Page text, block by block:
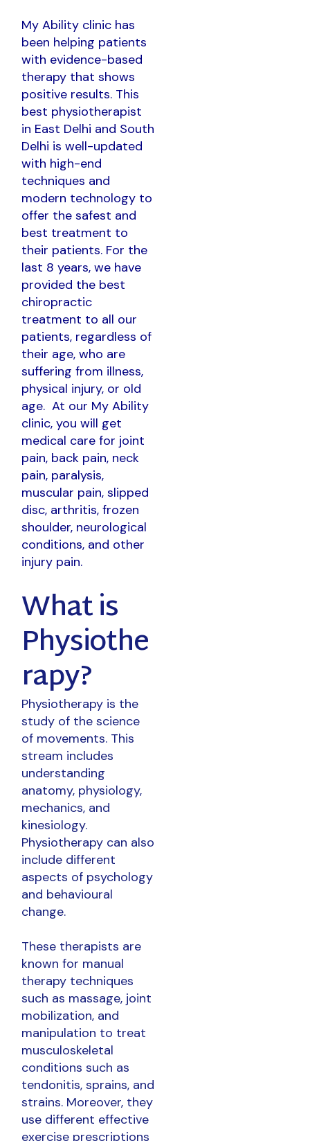
My Ability clinic has
been helping patients
with evidence-based
therapy that shows
positive results. This
best physiotherapist
in East Delhi and South
Delhi is well-updated
with high-end
techniques and
modern technology to
offer the safest and
best treatment to
their patients. For the
last 8 years, we have
provided the best
chiropractic
treatment to all our
patients, regardless of
their age, who are
suffering from illness,
physical injury, or old
age. At our My Ability
clinic, you will get
medical care for joint
pain, back pain, neck
pain, paralysis,
muscular pain, slipped
disc, arthritis, frozen
shoulder, neurological
conditions, and other
injury pain.
What is
Physiothe
rapy?
Physiotherapy is the
study of the science
of movements. This
stream includes
understanding
anatomy, physiology,
mechanics, and
kinesiology.
Physiotherapy can also
include different
aspects of psychology
and behavioural
change.
These therapists are
known for manual
therapy techniques
such as massage, joint
mobilization, and
manipulation to treat
musculoskeletal
conditions such as
tendonitis, sprains, and
strains. Moreover, they
use different effective
exercise prescriptions